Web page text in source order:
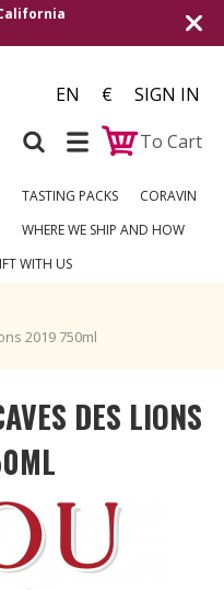
Shipping to
EN €
SIGN IN
To Cart
TASTING PACKS
CORAVIN
WHERE WE SHIP AND HOW
WITH US
2019 750ml
DES LIONS